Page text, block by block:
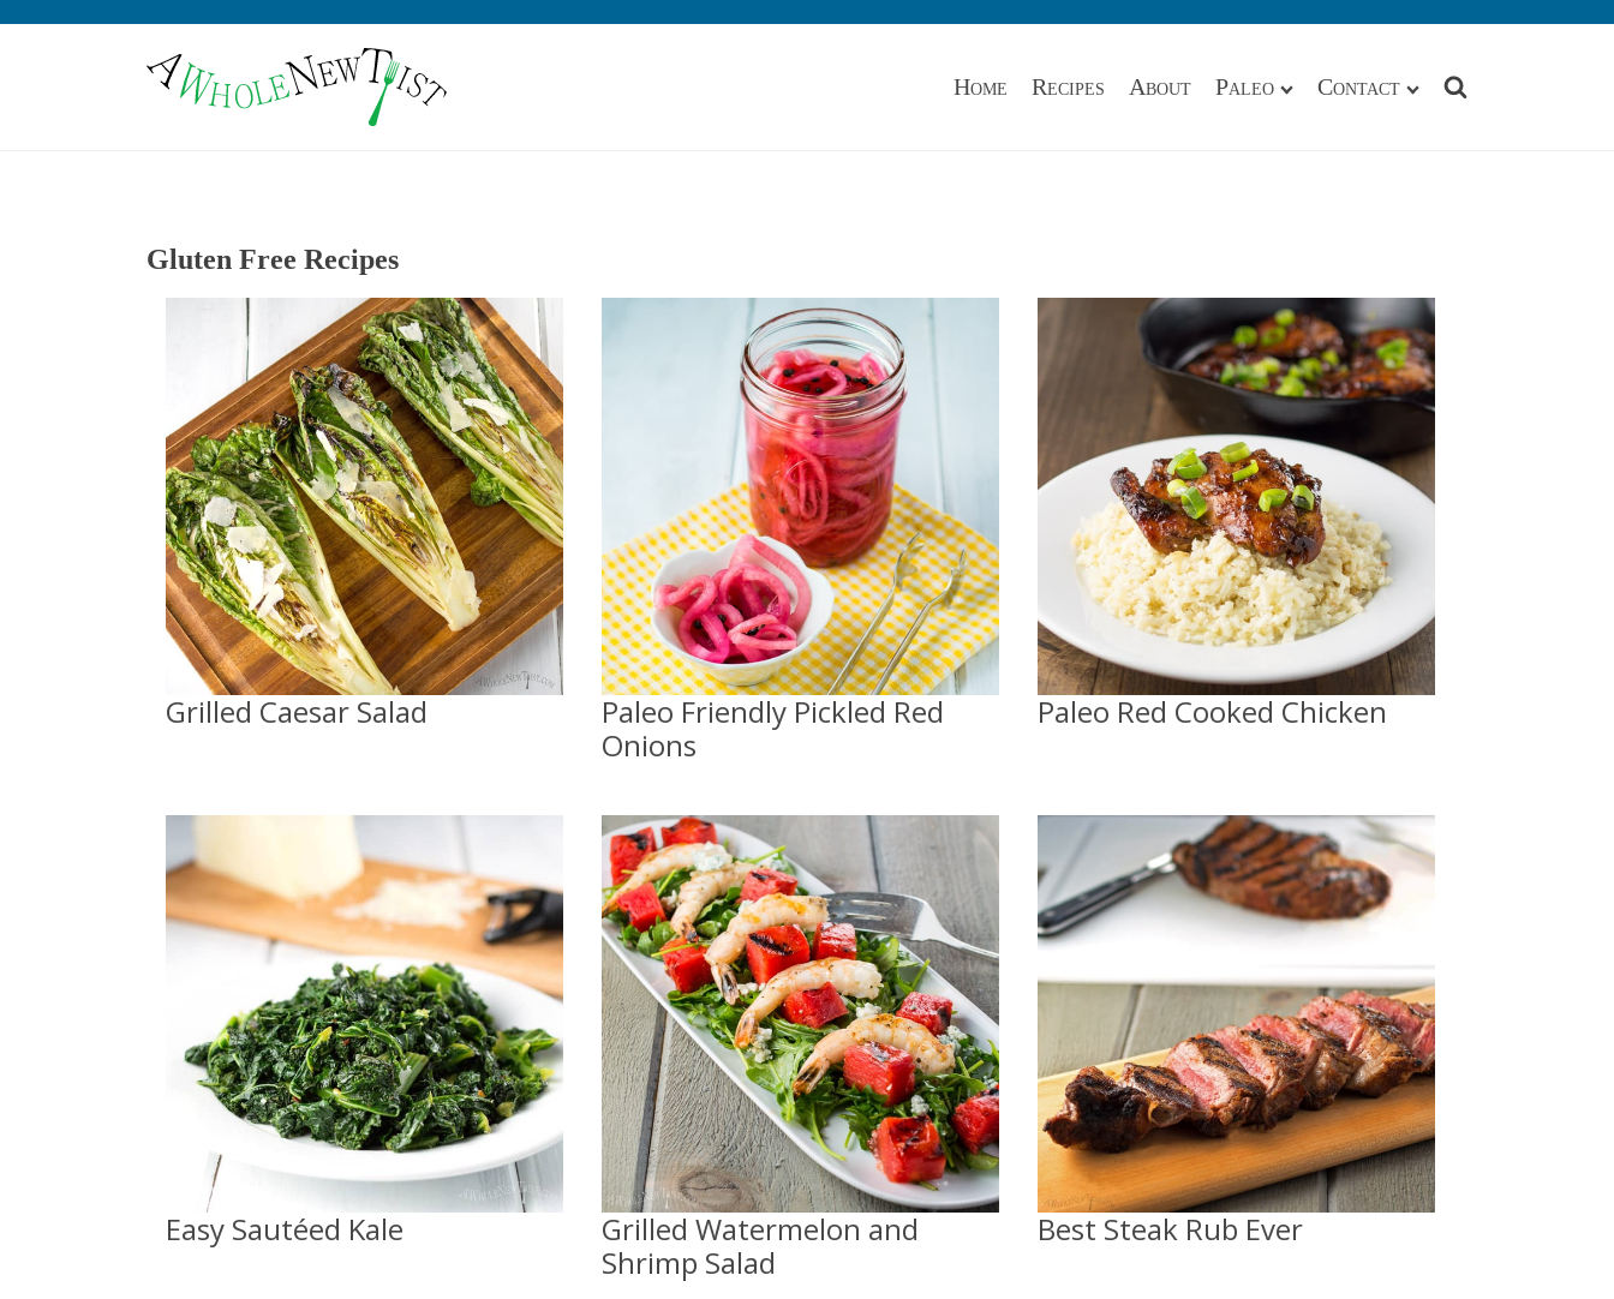
Home Recipes About Paleo Contact
Gluten Free Recipes
Grilled Caesar Salad
Paleo Friendly Pickled Red
Onions
Paleo Red Cooked Chicken
Easy Sautéed Kale
Grilled Watermelon and
Shrimp Salad
Best Steak Rub Ever